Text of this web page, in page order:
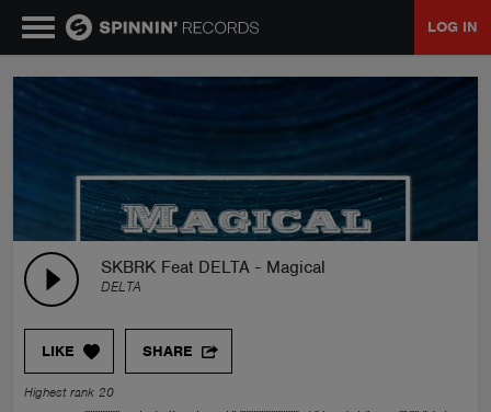
LOG IN
SKBRK Feat DELTA - Magical
DELTA
LIKE SHARE
Highest rank 20
PLAYLISTS
TALENT POOL
EVENTS